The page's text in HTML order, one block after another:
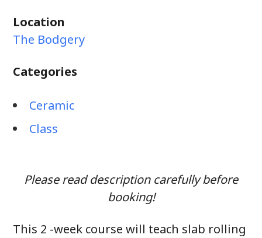
Location
The Bodgery
Categories
Ceramic
Class
Please read description carefully before
booking!
This 2 -week course will teach slab rolling